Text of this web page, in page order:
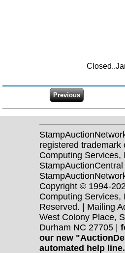
registered trademark
Computing Services,
StampAuctionCentral
Copyright © 1994-
Computing Services,
Reserved. | Mailing
West Colony Place,
Durham NC 27705 |
our new
automated help